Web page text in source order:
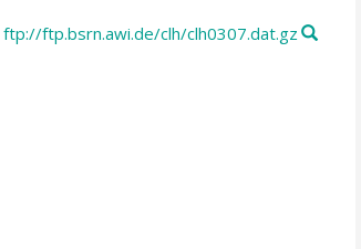
ftp://ftp.bsrn.awi.de/clh/clh0307.dat.gz